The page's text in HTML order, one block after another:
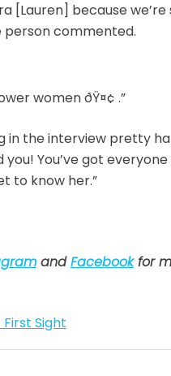
[Lauren] because
person commented.
women ðŸ¤¢ .”
in the interview pretty
You’ve got everyone
to know her.”
andFacebookfor
Sight